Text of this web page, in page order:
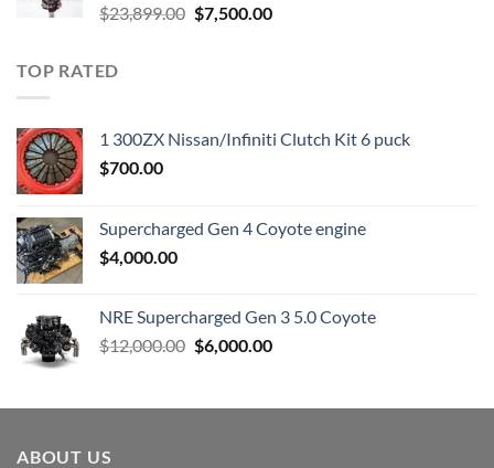
$23,899.00 Original
$7,500.00Current
TOP RATED
1 300ZX Nissan/Infiniti Clutch Kit 6 puck
$700.00
Supercharged Gen 4 Coyote engine
$4,000.00
NRE Supercharged Gen 3 5.0 Coyote
$12,000.00 Original
$12,000.00.
$6,000.00Current
$6,000.00.
ABOUT US